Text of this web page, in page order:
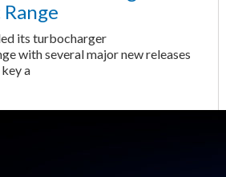
its turbocharger
with several major new releases
a